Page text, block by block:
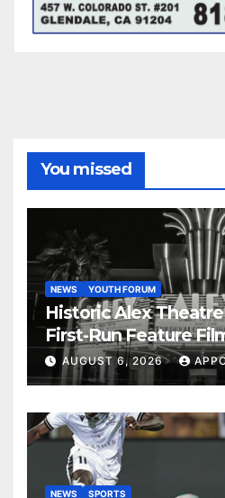
You missed
NEWS YOUTH FORUM
Historic Alex
First-Run Feature
Years
AUGUST 6, 2026
NEWS SPORTS